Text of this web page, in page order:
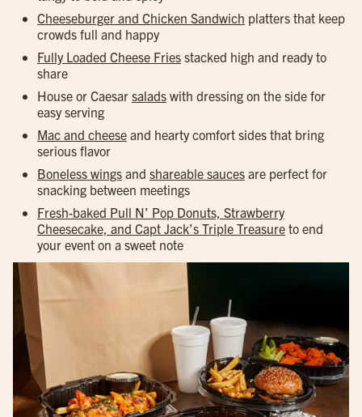
Cheeseburger and Chicken Sandwich platters that keep
crowds full and happy
Fully Loaded Cheese Fries stacked high and ready to
share
House or Caesar salads with dressing on the side for
easy serving
Mac and cheese and hearty comfort sides that bring
serious flavor
Boneless wings and shareable sauces are perfect for
snacking between meetings
Fresh-baked Pull N’ Pop Donuts, Strawberry
Cheesecake, and Capt Jack’s Triple Treasure to end
your event on a sweet note